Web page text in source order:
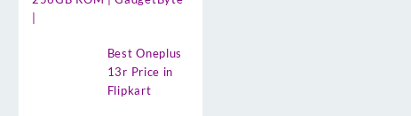
Best Oneplus
13r Price in
Flipkart